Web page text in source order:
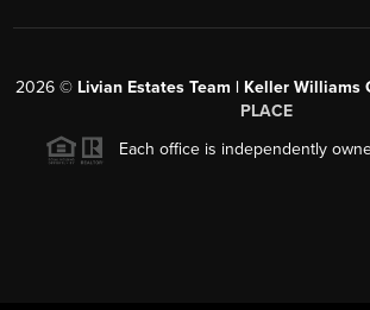
2026 © Livian Estates Team | Keller Williams
PLACE
Each office is independently